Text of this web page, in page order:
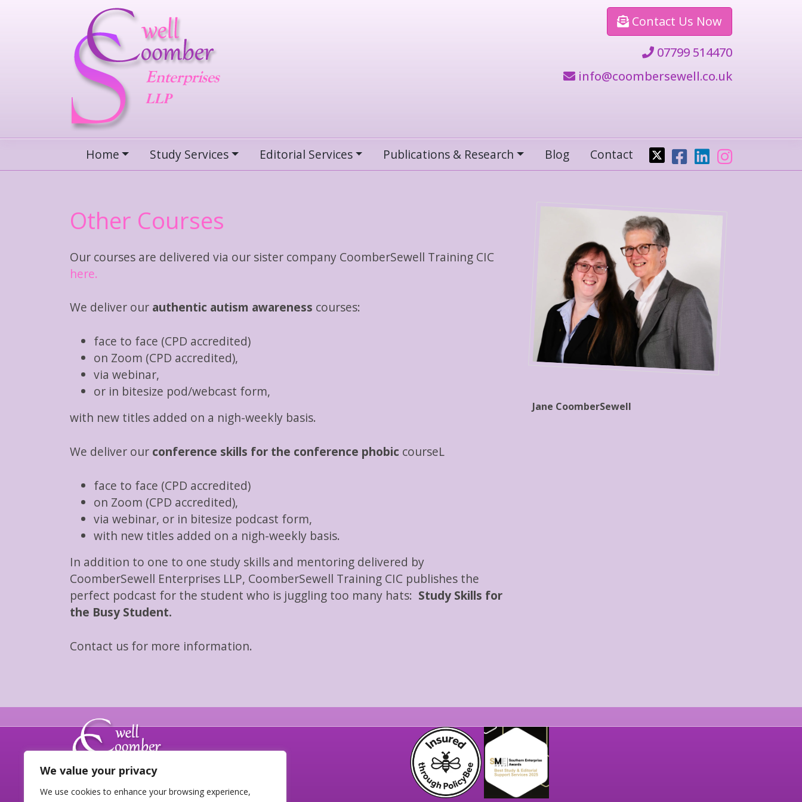
We value your privacy
We use cookies to enhance your browsing experience,
Contact Us Now
07799 514470
info@coombersewell.co.uk
Home Study Services Editorial Services Publications & Research Blog Contact
Other Courses
Our courses are delivered via our sister company CoomberSewell Training CIC
here.
We deliver our authentic autism awareness courses:
face to face (CPD accredited)
on Zoom (CPD accredited),
via webinar,
or in bitesize pod/webcast form,
with new titles added on a nigh-weekly basis.
We deliver our conference skills for the conference phobic courseL
face to face (CPD accredited)
on Zoom (CPD accredited),
via webinar, or in bitesize podcast form,
with new titles added on a nigh-weekly basis.
In addition to one to one study skills and mentoring delivered by
CoomberSewell Enterprises LLP, CoomberSewell Training CIC publishes the
perfect podcast for the student who is juggling too many hats: Study Skills for
the Busy Student.
Contact us for more information.
Jane CoomberSewell